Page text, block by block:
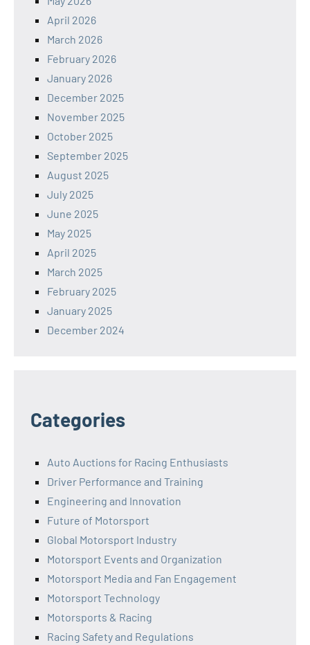
April 2026
March 2026
February 2026
January 2026
December 2025
November 2025
October 2025
September 2025
August 2025
July 2025
June 2025
May 2025
April 2025
March 2025
February 2025
January 2025
December 2024
Categories
Auto Auctions for Racing Enthusiasts
Driver Performance and Training
Engineering and Innovation
Future of Motorsport
Global Motorsport Industry
Motorsport Events and Organization
Motorsport Media and Fan Engagement
Motorsport Technology
Motorsports & Racing
Racing Safety and Regulations